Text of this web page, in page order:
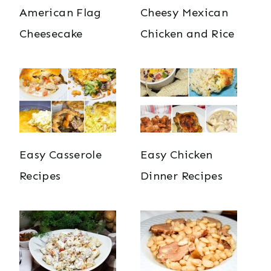
American Flag
Cheesecake
Cheesy Mexican
Chicken and Rice
Easy Casserole
Recipes
Easy Chicken
Dinner Recipes